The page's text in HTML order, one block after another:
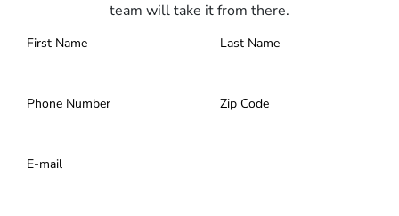
team will take it from there.